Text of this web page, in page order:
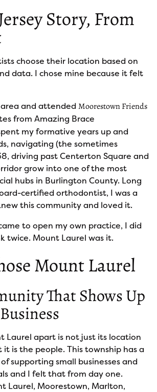
Story, From
choose their location based on
data. I chose mine because it felt
and attended Moorestown Friends
from Amazing Brace
my formative years up and
navigating (the sometimes
driving past Centerton Square and
grow into one of the most
hubs in Burlington County. Long
certified orthodontist, I was a
this community and loved it.
to open my own practice, I did
twice. Mount Laurel was it.
Mount Laurel
That Shows Up
Laurel apart is not just its location
is the people. This township has a
supporting small businesses and
and I felt that from day one.
Laurel, Moorestown, Marlton,